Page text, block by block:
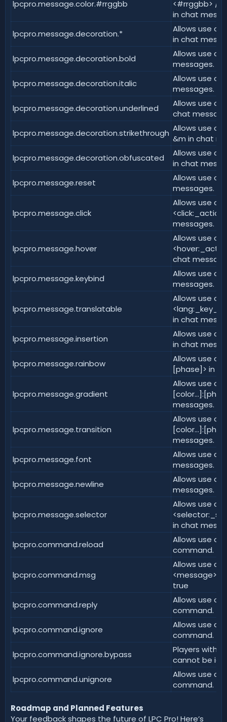
lpcpro.message.color.#rrggbb
<#rrggbb> /
in chat
lpcpro.message.decoration.*
Allows use of
in chat
lpcpro.message.decoration.bold
Allows use of
messages.
lpcpro.message.decoration.italic
Allows use of
messages.
lpcpro.message.decoration.underlined
Allows use of
chat
lpcpro.message.decoration.strikethrough Allows use of
&m in chat
lpcpro.message.decoration.obfuscated
Allows use of
in chat
lpcpro.message.reset
Allows use of
messages.
lpcpro.message.click
Allows use of
messages.
lpcpro.message.hover
Allows use of
chat
lpcpro.message.keybind
Allows use of
messages.
lpcpro.message.translatable
Allows use of
in chat
lpcpro.message.insertion
Allows use of
in chat
lpcpro.message.rainbow
Allows use of
[phase]> in
lpcpro.message.gradient
Allows use of
messages.
lpcpro.message.transition
Allows use of
messages.
lpcpro.message.font
Allows use of
messages.
lpcpro.message.newline
Allows use of
messages.
lpcpro.message.selector
Allows use of
in chat
lpcpro.command.reload
Allows use of
command. |
lpcpro.command.msg
Allows use of
<message>
true
lpcpro.command.reply
Allows use of
command. |
lpcpro.command.ignore
Allows use of
command. |
lpcpro.command.ignore.bypass
Players with
cannot be
lpcpro.command.unignore
Allows use of
command. |
Roadmap and Planned Features
Your feedback shapes the future of LPC Pro! Here’s